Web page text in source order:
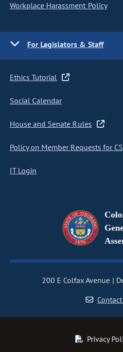
Workplace Harassment Policy
For Legislators & Staff
Ethics Tutorial
Social Calendar
House and Senate Rules
Policy on Member Requests for
IT Login
200 E Colfax Avenue
Privacy